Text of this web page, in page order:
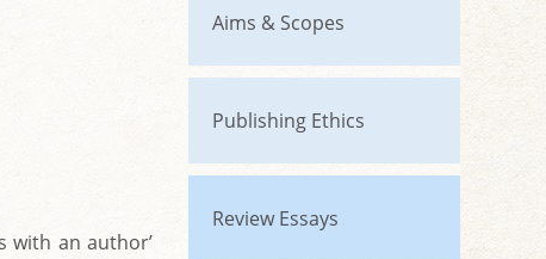
with an author’
Aims & Scopes
Publishing Ethics
Review Essays